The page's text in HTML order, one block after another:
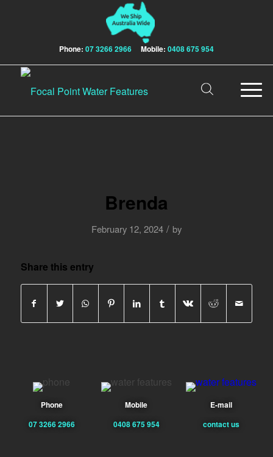
Phone: 07 3266 2966 Mobile: 0408 675 954
Brenda
February 12, 2024 / by
Share this entry
Phone
07 3266 2966
Mobile
0408 675 954
E-mail
contact us